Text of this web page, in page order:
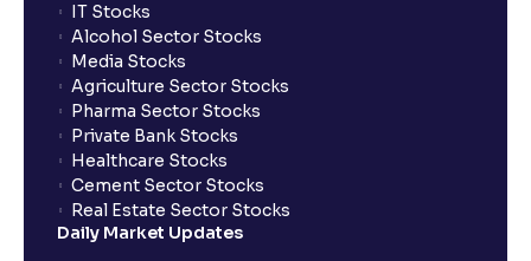
What are the trading hours for a stock on its IPO
listing day?
What does it mean if I see “No records found” while
checking for IPO allotment status?
IT Stocks
Alcohol Sector Stocks
Media Stocks
Agriculture Sector Stocks
Pharma Sector Stocks
Private Bank Stocks
Healthcare Stocks
Cement Sector Stocks
Real Estate Sector Stocks
Daily Market Updates